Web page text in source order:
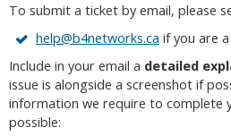
To submit a ticket by email, please
help@b4networks.ca if you are
Include in your email a detailed
issue is alongside a screenshot if
information we require to complete
possible: